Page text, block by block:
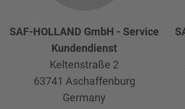
SAF-HOLLAND GmbH - Service
Kundendienst
Keltenstraße 2
63741 Aschaffenburg
Germany